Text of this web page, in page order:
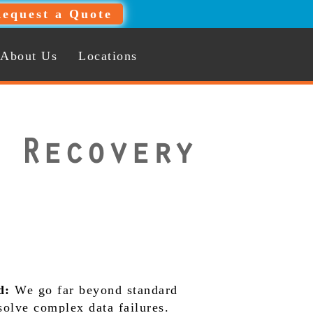
a Quote
About Us Locations
We go far beyond standard
complex data failures.